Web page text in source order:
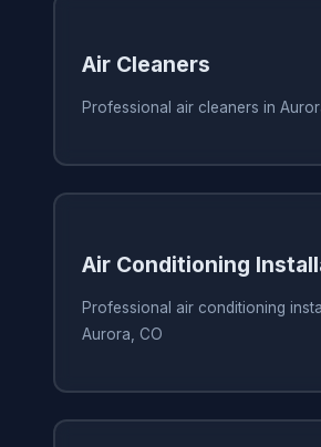
Air Cleaners
Professional air cleaners in
Air Conditioning
Professional air conditioning
Aurora, CO